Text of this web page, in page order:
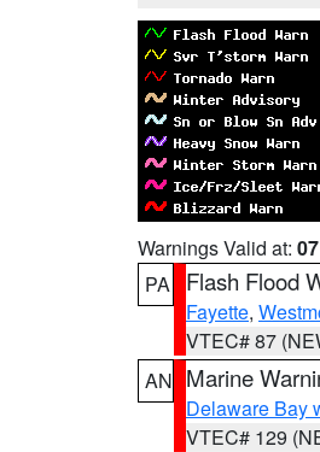
Warnings Valid at:
PA
Flash Flood
Fayette,
VTEC# 87
AN Marine
Delaware Bay
VTEC# 129